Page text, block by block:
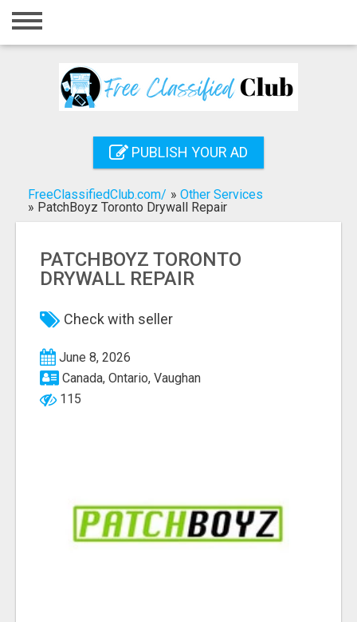
Home
Registration
Search
PUBLISH YOUR AD
FreeClassifiedClub.com/ » Other Services
» PatchBoyz Toronto Drywall Repair
PATCHBOYZ TORONTO
DRYWALL REPAIR
Check with seller
June 8, 2026
Canada, Ontario, Vaughan
115